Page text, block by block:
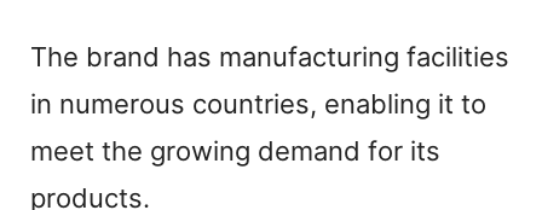
The brand has manufacturing facilities
in numerous countries, enabling it to
meet the growing demand for its
products.